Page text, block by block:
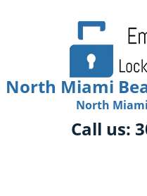
North Miami
North Miami
Call us: